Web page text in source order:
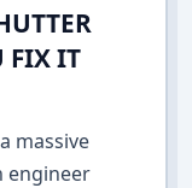
FIX IT
massive
engineer